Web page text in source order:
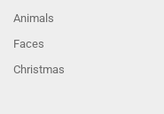
Animals
Faces
Christmas